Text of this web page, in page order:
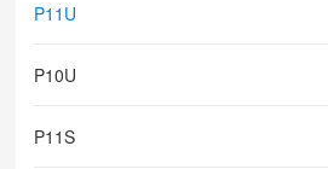
P11U
P10U
P11S